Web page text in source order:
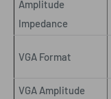
Amplitude
Impedance
VGA Format
VGA Amplitude